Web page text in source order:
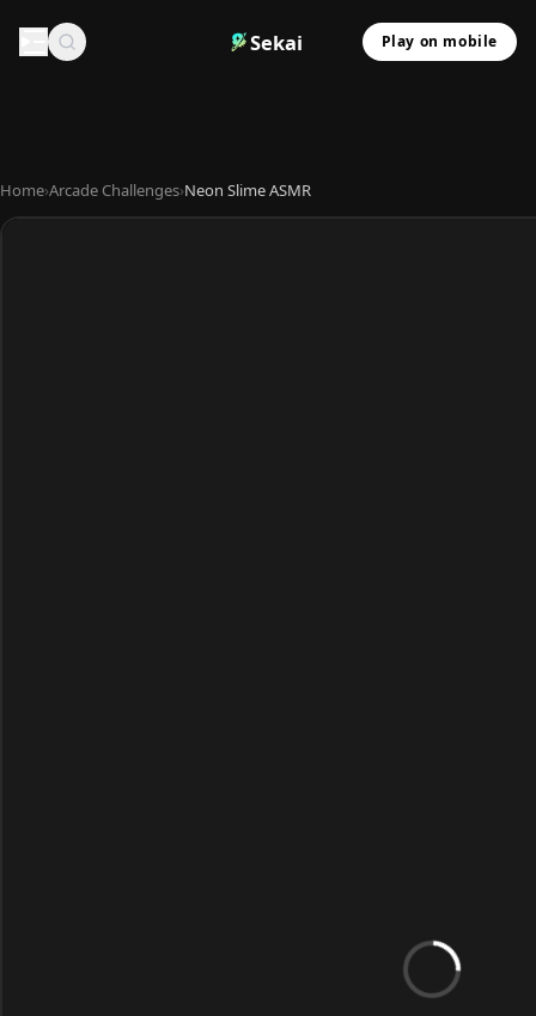
Sekai Play on mobile
Home›Arcade Challenges›Neon Slime ASMR